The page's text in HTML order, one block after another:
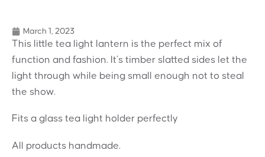
March 1, 2023
This little tea light lantern is the perfect mix of
function and fashion. It’s timber slatted sides let the
light through while being small enough not to steal
the show.
Fits a glass tea light holder perfectly
All products handmade.